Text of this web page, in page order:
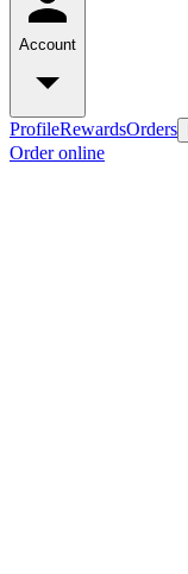
Account
ProfileRewardsOrders
Order online